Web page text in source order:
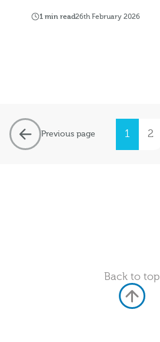
1 min read26th February 2026
Previous page 1 2
Back to top